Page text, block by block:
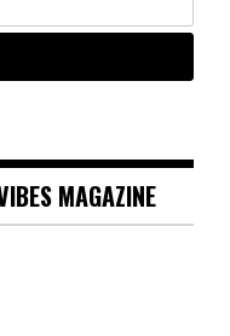
MAGAZINE